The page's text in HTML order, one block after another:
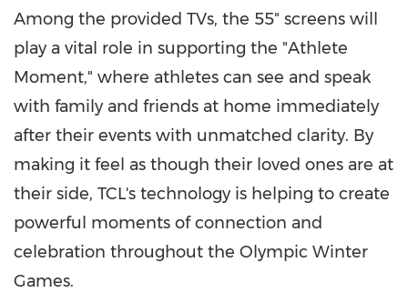
Among the provided TVs, the 55" screens will
play a vital role in supporting the "Athlete
Moment," where athletes can see and speak
with family and friends at home immediately
after their events with unmatched clarity. By
making it feel as though their loved ones are at
their side, TCL's technology is helping to create
powerful moments of connection and
celebration throughout the Olympic Winter
Games.